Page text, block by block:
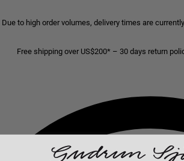
Due to high order volumes, delivery times are
Free shipping over US$200* – 30 days return